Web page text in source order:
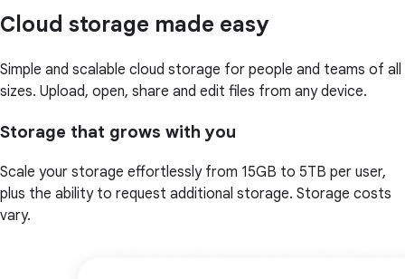
Cloud storage made easy
Simple and scalable cloud storage for people and teams of all
sizes. Upload, open, share and edit files from any device.
Storage that grows with you
Scale your storage effortlessly from 15GB to 5TB per user,
plus the ability to request additional storage. Storage costs
vary.